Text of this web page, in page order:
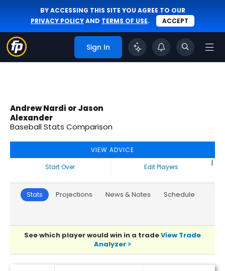
BY ACCESSING THIS SITE YOU AGREE TO OUR
PRIVACY POLICYAND TERMS OF USE. ACCEPT
Sign In
Andrew Nardi or Jason
Alexander
Baseball Stats Comparison
VIEW ADVICE
Start Over
|
Edit Players
Stats Projections News & Notes Schedule
See which player would win in a tradeView Trade
Analyzer